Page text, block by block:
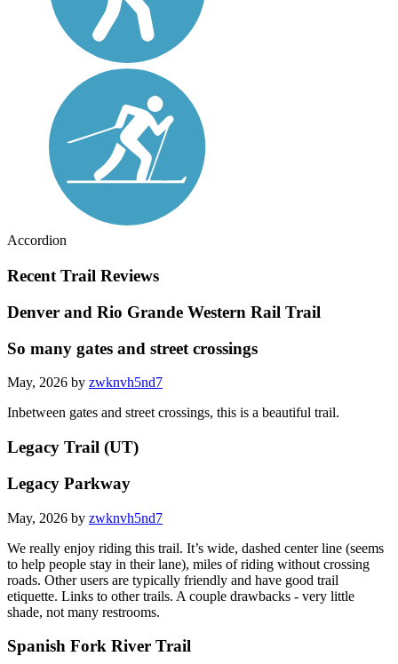
Accordion
Recent Trail Reviews
Denver and Rio Grande Western Rail Trail
So many gates and street crossings
May, 2026 by zwknvh5nd7
Inbetween gates and street crossings, this is a beautiful trail.
Legacy Trail (UT)
Legacy Parkway
May, 2026 by zwknvh5nd7
We really enjoy riding this trail. It’s wide, dashed center line (seems
to help people stay in their lane), miles of riding without crossing
roads. Other users are typically friendly and have good trail
etiquette. Links to other trails. A couple drawbacks - very little
shade, not many restrooms.
Spanish Fork River Trail